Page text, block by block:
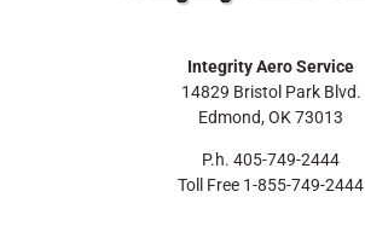
Integrity Aero Service
14829 Bristol Park Blvd.
Edmond, OK 73013
P.h. 405-749-2444
Toll Free 1-855-749-2444